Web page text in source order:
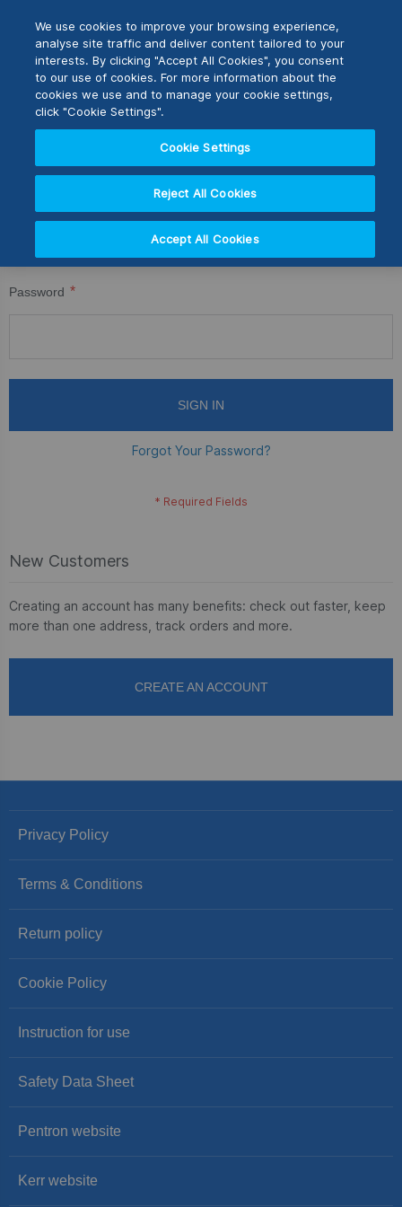
Content
CUSTOMER LOGIN
Registered Customers
If you have an account, sign in with your email address.
Password
SIGN IN
Forgot Your Password?
New Customers
Creating an account has many benefits: check out faster, keep
more than one address, track orders and more.
CREATE AN ACCOUNT
Privacy Policy
Terms & Conditions
Return policy
Cookie Policy
Instruction for use
Safety Data Sheet
Pentron website
Kerr website
Switch Store
United Kingdom
We use cookies to improve your browsing experience,
analyse site traffic and deliver content tailored to your
interests. By clicking "Accept All Cookies", you consent
to our use of cookies. For more information about the
cookies we use and to manage your cookie settings,
click "Cookie Settings".
Cookie Settings
Reject All Cookies
Accept All Cookies